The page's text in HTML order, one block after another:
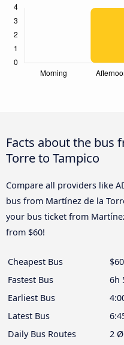
Facts about the bus
Torre to Tampico
Compare all providers like
bus from Martínez de la
your bus ticket from
from $60!
Cheapest Bus
$60
Fastest Bus
6h
Earliest Bus
Latest Bus
Daily Bus Routes
2 Ø